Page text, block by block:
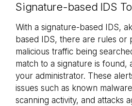
Signature-based IDS
With a signature-based IDS,
based IDS, there are rules or
malicious traffic being
match to a signature is found,
your administrator. These
issues such as known
scanning activity, and attacks